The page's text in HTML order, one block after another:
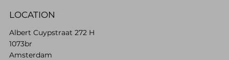
LOCATION
Albert Cuypstraat 272 H
1073br
Amsterdam